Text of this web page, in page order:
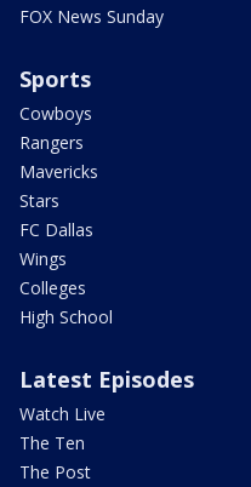
FOX News Sunday
Sports
Cowboys
Rangers
Mavericks
Stars
FC Dallas
Wings
Colleges
High School
Latest Episodes
Watch Live
The Ten
The Post